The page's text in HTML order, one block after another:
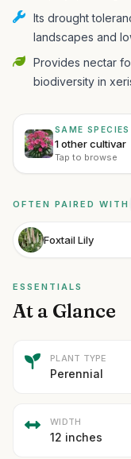
Its drought
landscapes and
Provides nectar
biodiversity in
SAME SPECIES
1 other cultivar
Tap to browse
OFTEN PAIRED WITH
Foxtail Lily
ESSENTIALS
At a Glance
PLANT TYPE
Perennial
WIDTH
12 inches